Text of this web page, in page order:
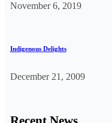
November 6, 2019
Indigenous Delights
December 21, 2009
Recent News